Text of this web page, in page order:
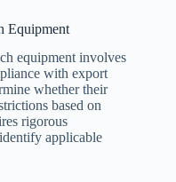
Equipment
equipment involves
with export
whether their
based on
rigorous
applicable